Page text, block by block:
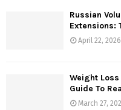
Russian
Extensions:
April 22, 2026
Weight Loss
Guide To
March 27,